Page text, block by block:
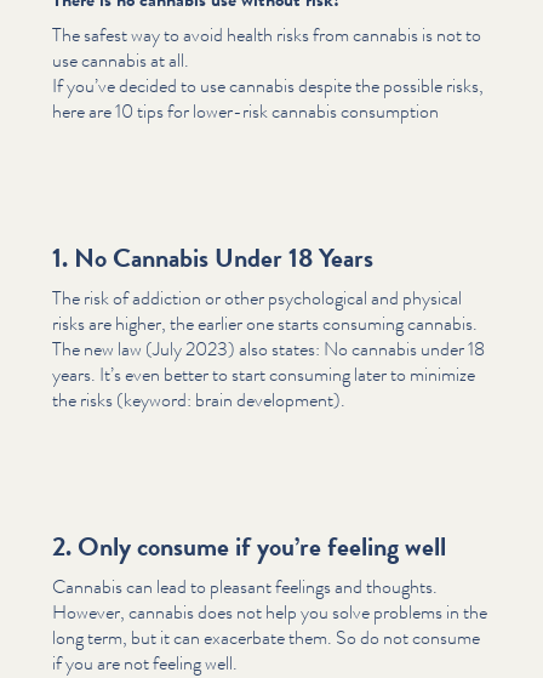
The safest way to avoid health risks from cannabis is not to
use cannabis at all.
If you’ve decided to use cannabis despite the possible risks,
here are 10 tips for lower-risk cannabis consumption
1. No Cannabis Under 18 Years
The risk of addiction or other psy­cho­log­i­cal and physical
risks are higher, the earlier one starts consuming cannabis.
The new law (July 2023) also states: No cannabis under 18
years. It’s even better to start consuming later to minimize
the risks (keyword: brain development).
2. Only consume if you’re feeling well
Cannabis can lead to pleasant feelings and thoughts.
However, cannabis does not help you solve problems in the
long term, but it can exacerbate them. So do not consume
if you are not feeling well.